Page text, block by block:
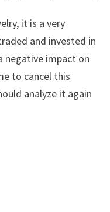
it is a very
and invested in
negative impact on
to cancel this
analyze it again